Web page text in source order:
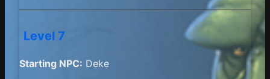
Level 7
Starting NPC: Deke